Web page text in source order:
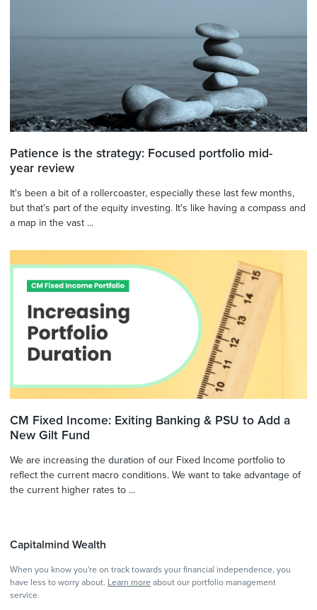
Patience is the strategy: Focused portfolio mid-
year review
It's been a bit of a rollercoaster, especially these last few months,
but that's part of the equity investing. It's like having a compass and
a map in the vast ...
CM Fixed Income: Exiting Banking & PSU to Add a
New Gilt Fund
We are increasing the duration of our Fixed Income portfolio to
reflect the current macro conditions. We want to take advantage of
the current higher rates to ...
Capitalmind Wealth
When you know you're on track towards your financial independence, you
have less to worry about. Learn more about our portfolio management
service.